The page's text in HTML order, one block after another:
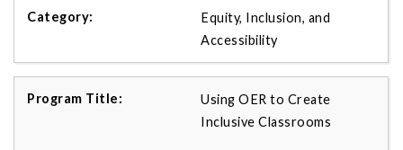
Equity, Inclusion, and
Accessibility
Using OER to Create
Inclusive Classrooms